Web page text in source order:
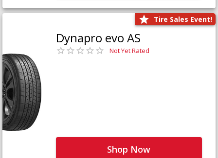
Tire Sales Event!
Dynapro evo AS
Not Yet Rated
Shop Now